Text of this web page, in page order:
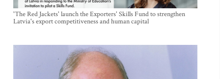
'The Red Jackets' launch the Exporters' Skills Fund to strengthen
Latvia's export competitiveness and human capital